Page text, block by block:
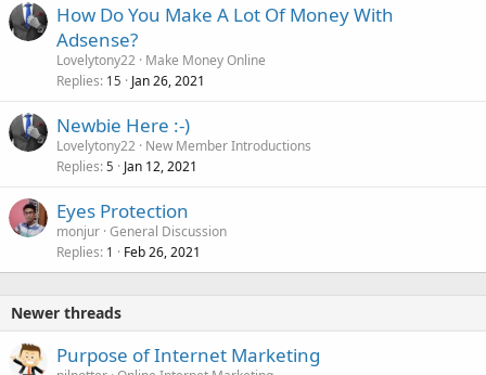
How Do You Make A Lot Of Money With
Adsense?
Lovelytony22 Make Money Online
Replies 15 Jan 26, 2021
Newbie Here :-)
Lovelytony22 New Member Introductions
Replies 5 Jan 12, 2021
Eyes Protection
monjur General Discussion
Replies 1 Feb 26, 2021
Newer threads
Purpose of Internet Marketing